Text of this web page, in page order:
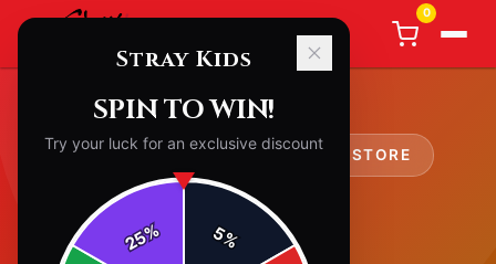
0
OFFICIALSTRAY KIDSMERCH STORE
Stray Kids
SPIN TO WIN!
Try your luck for an exclusive discount
5%
25%